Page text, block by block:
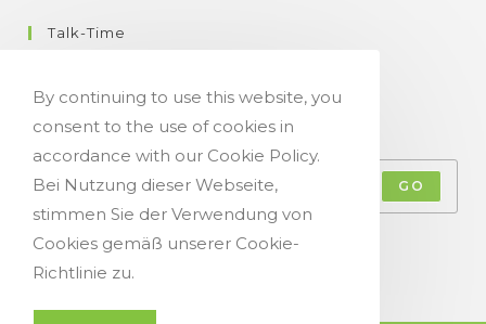
Talk-Time
Get Your Occasional Talk News Feed!
GO
Accept GDPR Terms
By continuing to use this website, you
consent to the use of cookies in
accordance with our Cookie Policy.
Bei Nutzung dieser Webseite,
stimmen Sie der Verwendung von
Cookies gemäß unserer Cookie-
Richtlinie zu.